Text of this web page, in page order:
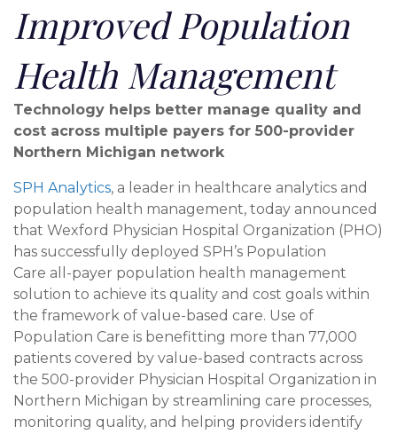
Improved Population
Health Management
Technology helps better manage quality and
cost across multiple payers for 500-provider
Northern Michigan network
SPH Analytics, a leader in healthcare analytics and
population health management, today announced
that Wexford Physician Hospital Organization (PHO)
has successfully deployed SPH’s Population
Care all-payer population health management
solution to achieve its quality and cost goals within
the framework of value-based care. Use of
Population Care is benefitting more than 77,000
patients covered by value-based contracts across
the 500-provider Physician Hospital Organization in
Northern Michigan by streamlining care processes,
monitoring quality, and helping providers identify